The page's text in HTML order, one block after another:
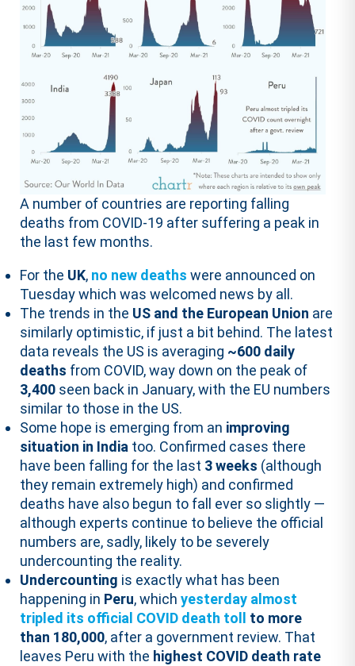
A number of countries are reporting falling
deaths from COVID-19 after suffering a peak in
the last few months.
For the UK, no new deaths were announced on
Tuesday which was welcomed news by all.
The trends in the US and the European Union are
similarly optimistic, if just a bit behind. The latest
data reveals the US is averaging ~600 daily
deaths from COVID, way down on the peak of
3,400 seen back in January, with the EU numbers
similar to those in the US.
Some hope is emerging from an improving
situation in India too. Confirmed cases there
have been falling for the last 3 weeks (although
they remain extremely high) and confirmed
deaths have also begun to fall ever so slightly —
although experts continue to believe the official
numbers are, sadly, likely to be severely
undercounting the reality.
Undercounting is exactly what has been
happening in Peru, whichyesterday almost
tripled its official COVID death toll
to more
than 180,000, after a government review. That
leaves Peru with the highest COVID death rate